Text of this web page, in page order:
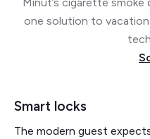
Minut’s cigarette
one solution to
Smart locks
The modern guest